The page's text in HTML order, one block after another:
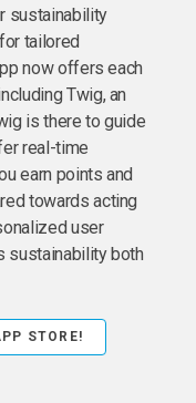
sustainability
tailored
now offers each
Twig, an
is there to guide
real-time
earn points and
towards acting
user
sustainability both
STORE!